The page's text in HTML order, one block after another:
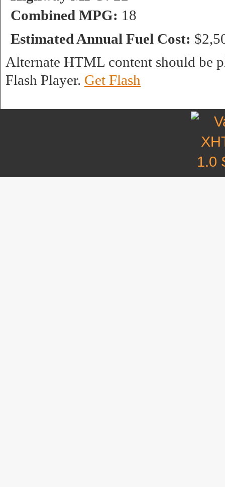
Combined MPG: 18
Estimated Annual Fuel Cost:
Alternate HTML content should be
Flash Player. Get Flash